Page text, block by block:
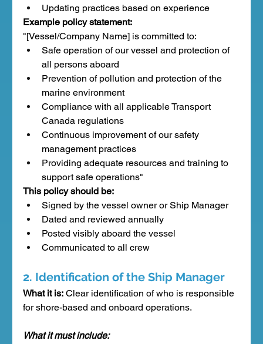
Updating practices based on experience
Example policy statement:
"[Vessel/Company Name] is committed to:
Safe operation of our vessel and protection of
all persons aboard
Prevention of pollution and protection of the
marine environment
Compliance with all applicable Transport
Canada regulations
Continuous improvement of our safety
management practices
Providing adequate resources and training to
support safe operations"
This policy should be:
Signed by the vessel owner or Ship Manager
Dated and reviewed annually
Posted visibly aboard the vessel
Communicated to all crew
2. Identification of the Ship Manager
What it is: Clear identification of who is responsible
for shore-based and onboard operations.
What it must include: